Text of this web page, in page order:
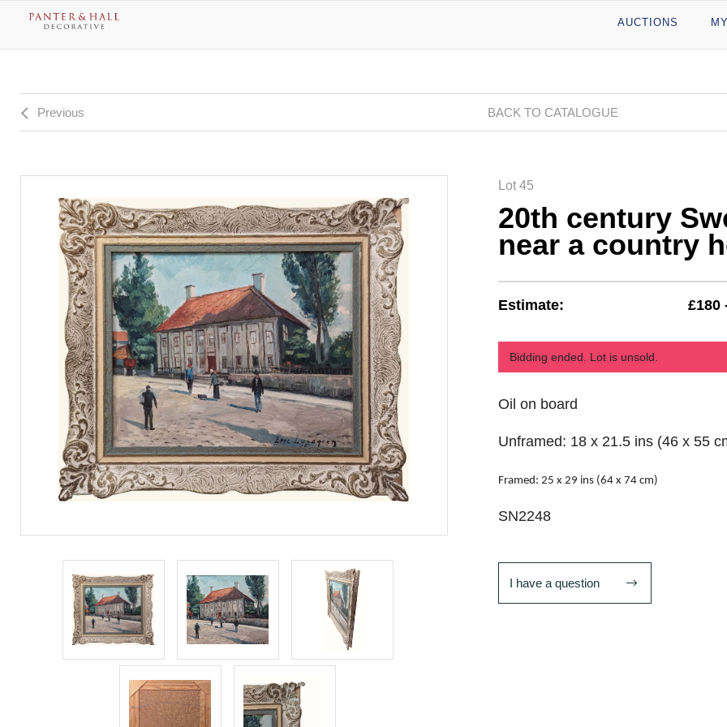
AUCTIONS
Previous BACK TO CATALOGUE
Lot 45
20th century
near a country
Estimate: £180
Bidding ended. Lot is unsold.
Oil on board
Unframed: 18 x 21.5 ins (46 x 55
Framed: 25 x 29 ins (64 x 74 cm)
SN2248
I have a question